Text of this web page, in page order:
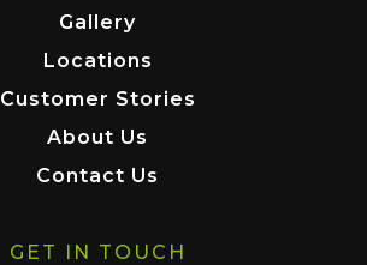
Gallery
Locations
Customer Stories
About Us
Contact Us
GET IN TOUCH